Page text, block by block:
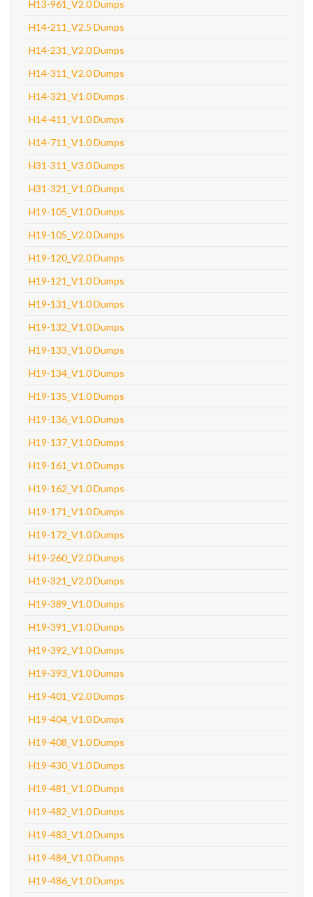
H13-961_V2.0 Dumps
H14-211_V2.5 Dumps
H14-231_V2.0 Dumps
H14-311_V2.0 Dumps
H14-321_V1.0 Dumps
H14-411_V1.0 Dumps
H14-711_V1.0 Dumps
H31-311_V3.0 Dumps
H31-321_V1.0 Dumps
H19-105_V1.0 Dumps
H19-105_V2.0 Dumps
H19-120_V2.0 Dumps
H19-121_V1.0 Dumps
H19-131_V1.0 Dumps
H19-132_V1.0 Dumps
H19-133_V1.0 Dumps
H19-134_V1.0 Dumps
H19-135_V1.0 Dumps
H19-136_V1.0 Dumps
H19-137_V1.0 Dumps
H19-161_V1.0 Dumps
H19-162_V1.0 Dumps
H19-171_V1.0 Dumps
H19-172_V1.0 Dumps
H19-260_V2.0 Dumps
H19-321_V2.0 Dumps
H19-389_V1.0 Dumps
H19-391_V1.0 Dumps
H19-392_V1.0 Dumps
H19-393_V1.0 Dumps
H19-401_V2.0 Dumps
H19-404_V1.0 Dumps
H19-408_V1.0 Dumps
H19-430_V1.0 Dumps
H19-481_V1.0 Dumps
H19-482_V1.0 Dumps
H19-483_V1.0 Dumps
H19-484_V1.0 Dumps
H19-486_V1.0 Dumps